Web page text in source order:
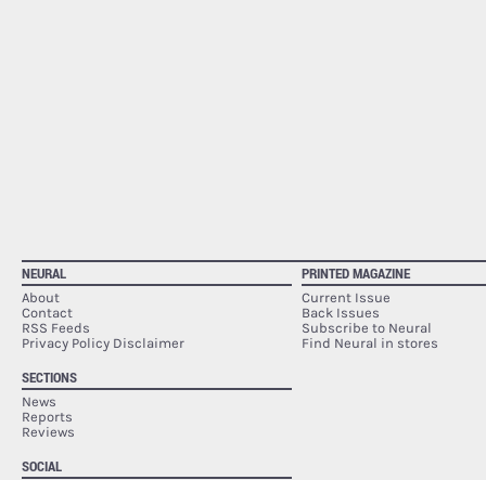
NEURAL
About
Contact
RSS Feeds
Privacy Policy Disclaimer
SECTIONS
News
Reports
Reviews
SOCIAL
PRINTED MAGAZINE
Current Issue
Back Issues
Subscribe to Neural
Find Neural in stores